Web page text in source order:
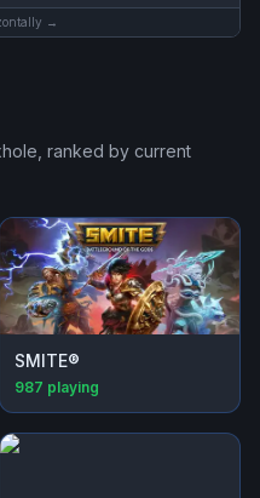
→
, ranked by current
SMITE®
987 playing